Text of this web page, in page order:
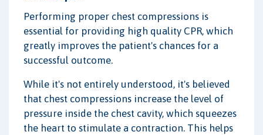
Performing proper chest compressions is
essential for providing high quality CPR, which
greatly improves the patient's chances for a
successful outcome.
While it's not entirely understood, it's believed
that chest compressions increase the level of
pressure inside the chest cavity, which squeezes
the heart to stimulate a contraction. This helps